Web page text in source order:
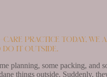
practice today, we
do it outside.
planning, some packing, and
things outside. Suddenly,